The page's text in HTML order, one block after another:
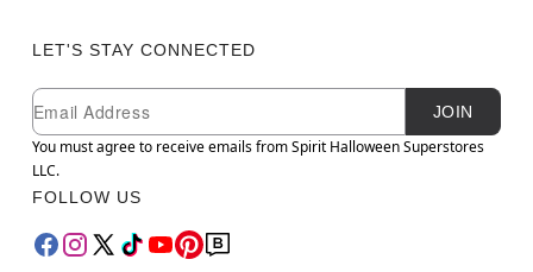
LET'S STAY CONNECTED
Newsletter Subscription
Email
JOIN
You must agree to receive emails from Spirit Halloween Superstores
LLC.
FOLLOW US